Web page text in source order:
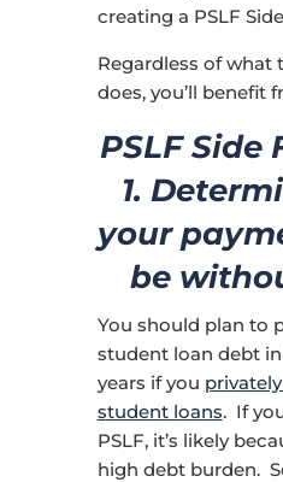
creating a PSLF
Regardless of what
does, you’ll benefit
PSLF Side
1.
your
be
You should plan to
student loan debt
years if you
student loans. If
PSLF, it’s likely
high debt burden.